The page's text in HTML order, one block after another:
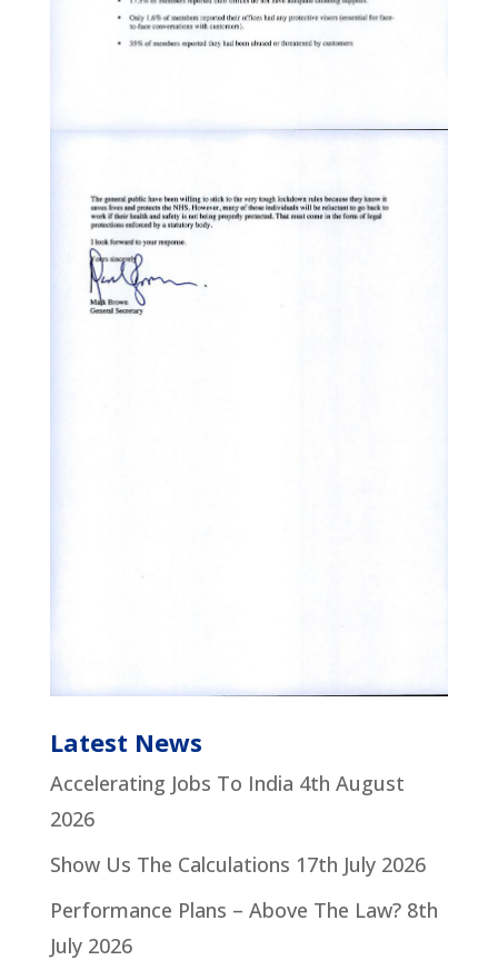
Latest News
Accelerating Jobs To India 4th August
2026
Show Us The Calculations 17th July 2026
Performance Plans – Above The Law? 8th
July 2026